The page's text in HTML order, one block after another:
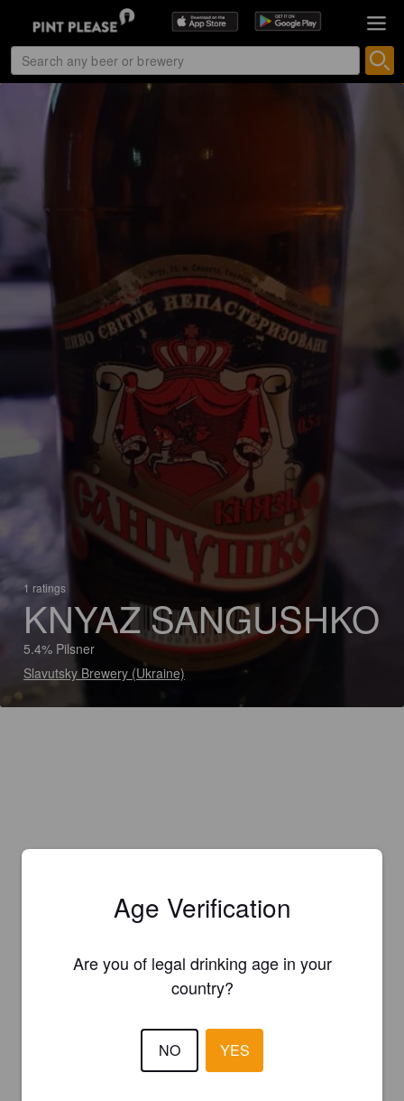
1 ratings
KNYAZ SANGUSHKO
5.4% Pilsner
Slavutsky Brewery (Ukraine)
Age Verification
Are you of legal drinking age in your
country?
NO YES